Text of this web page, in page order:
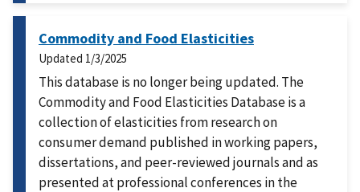
Commodity and Food Elasticities
Updated 1/3/2025
This database is no longer being updated. The
Commodity and Food Elasticities Database is a
collection of elasticities from research on
consumer demand published in working papers,
dissertations, and peer-reviewed journals and as
presented at professional conferences in the